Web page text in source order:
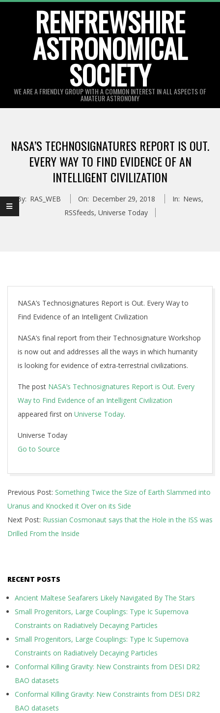
RENFREWSHIRE
ASTRONOMICAL
SOCIETY
WE ARE A FRIENDLY GROUP WITH A COMMON INTEREST IN ALL ASPECTS OF
AMATEUR ASTRONOMY
Menu
NASA’S TECHNOSIGNATURES REPORT IS OUT.
EVERY WAY TO FIND EVIDENCE OF AN
INTELLIGENT CIVILIZATION
By: RAS_WEB On: December 29, 2018 In: News,
RSSfeeds, Universe Today
NASA’s Technosignatures Report is Out. Every Way to
Find Evidence of an Intelligent Civilization
NASA’s final report from their Technosignature Workshop
is now out and addresses all the ways in which humanity
is looking for evidence of extra-terrestrial civilizations.
The post NASA’s Technosignatures Report is Out. Every
Way to Find Evidence of an Intelligent Civilization
appeared first on Universe Today.
Universe Today
Go to Source
12-
29
Previous Post: Something Twice the Size of Earth Slammed into
Uranus and Knocked it Over on its Side
Next Post: Russian Cosmonaut says that the Hole in the ISS was
Drilled From the Inside
RECENT POSTS
Ancient Maltese Seafarers Likely Navigated By The Stars
Small Progenitors, Large Couplings: Type Ic Supernova
Constraints on Radiatively Decaying Particles
Small Progenitors, Large Couplings: Type Ic Supernova
Constraints on Radiatively Decaying Particles
Conformal Killing Gravity: New Constraints from DESI DR2
BAO datasets
Conformal Killing Gravity: New Constraints from DESI DR2
BAO datasets